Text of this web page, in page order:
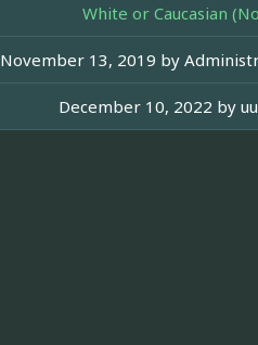
White or Caucasian
November 13, 2019 by
December 10, 2022 by